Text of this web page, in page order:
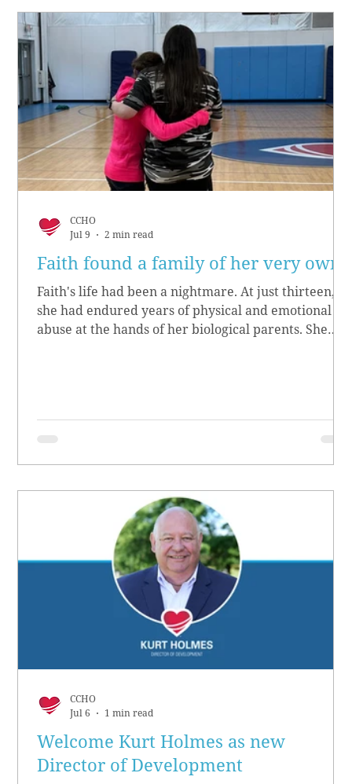
Faith found a family of her very own
Faith's life had been a nightmare. At just thirteen,
she had endured years of physical and emotional
abuse at the hands of her biological parents. She
CCHO
Jul 9
2 min read
Welcome Kurt Holmes as new
Director of Development
CCHO
Jul 6
1 min read